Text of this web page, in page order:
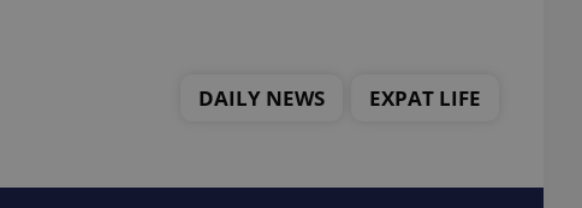
DAILY NEWS EXPAT LIFE